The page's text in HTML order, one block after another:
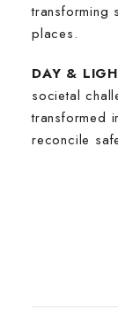
transforming
places.
DAY &
societal
transformed
reconcile